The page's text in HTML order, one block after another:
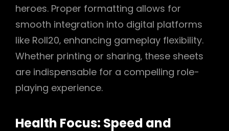
heroes. Proper formatting allows for
smooth integration into digital platforms
like Roll20‚ enhancing gameplay flexibility.
Whether printing or sharing‚ these sheets
are indispensable for a compelling role-
playing experience.
Health Focus: Speed and